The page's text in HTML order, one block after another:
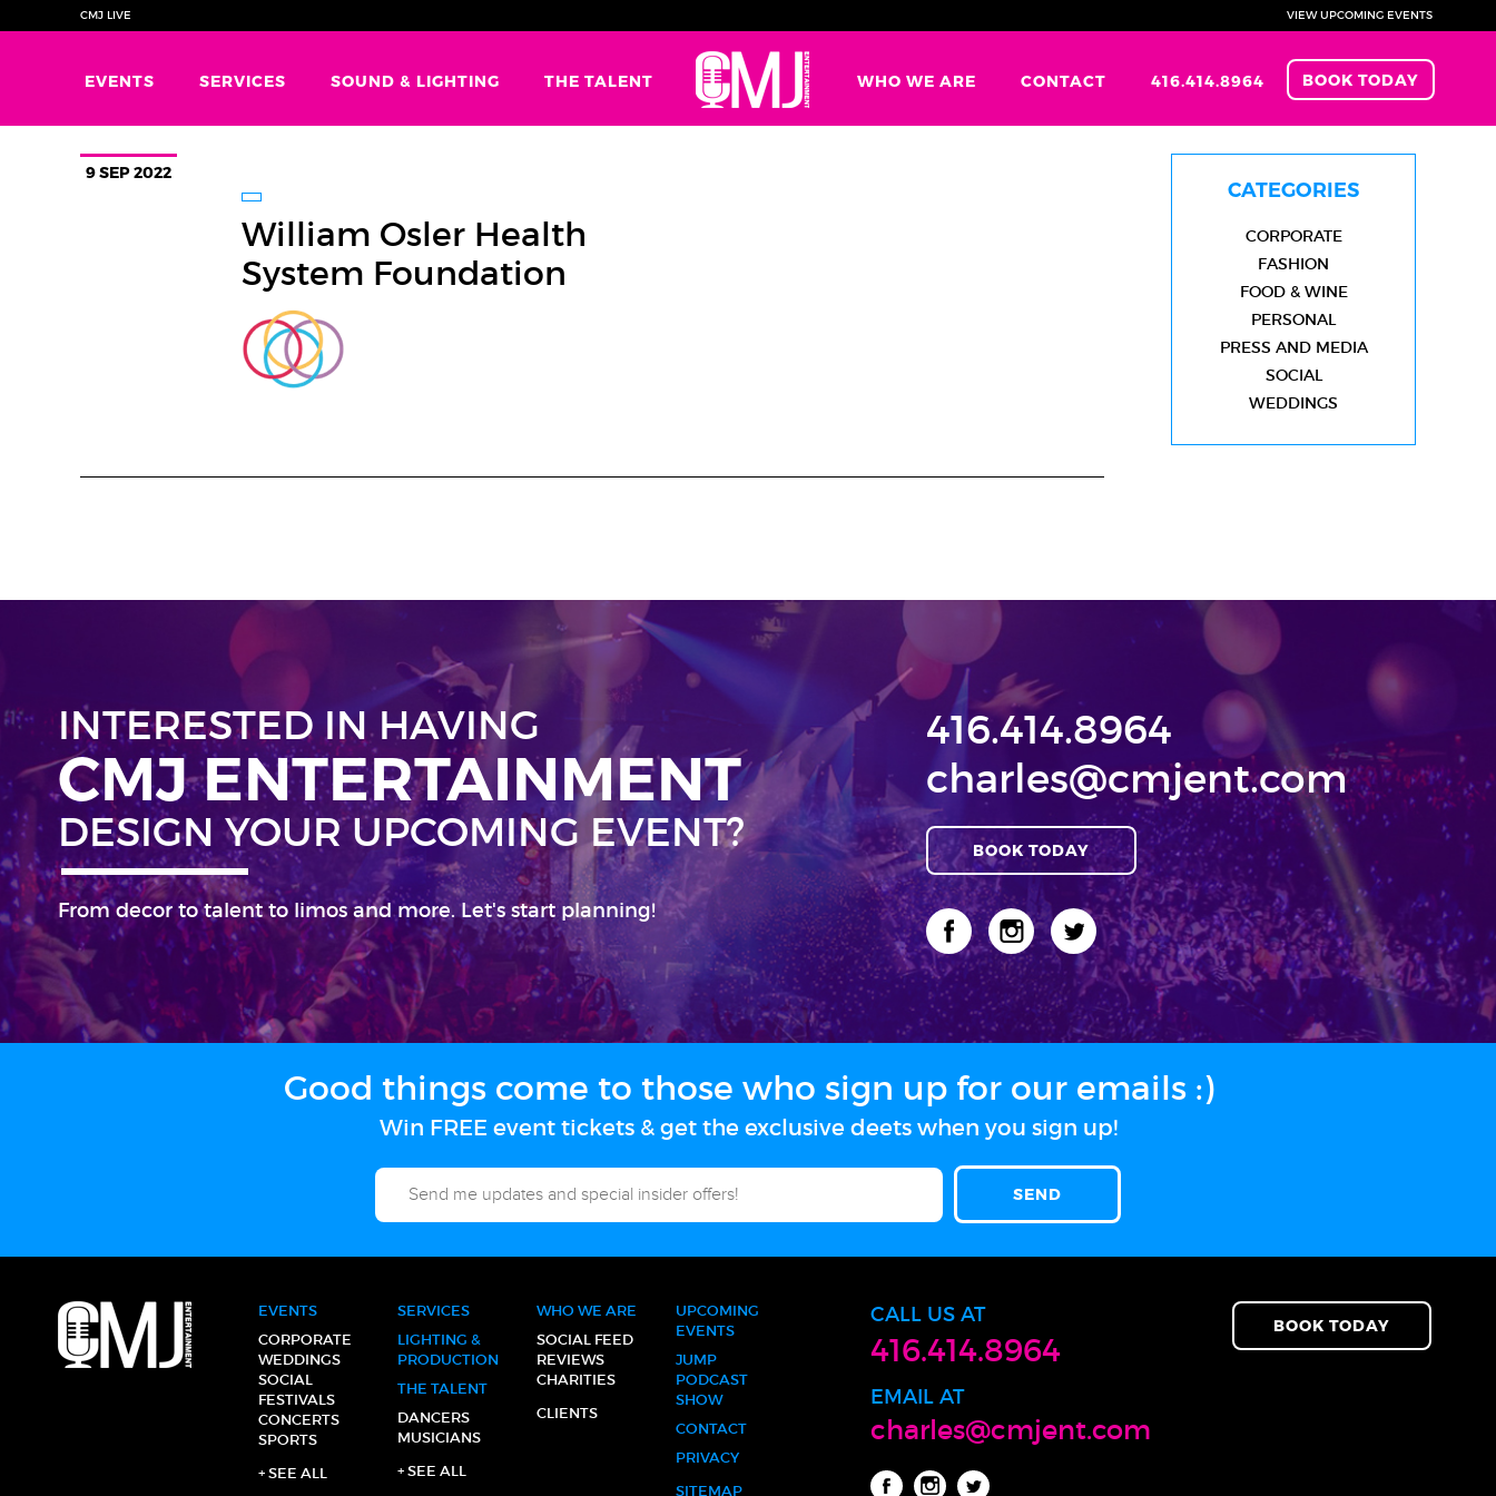
CMJ LIVE VIEW UPCOMING EVENTS
EVENTS SERVICES SOUND & LIGHTING THE TALENT WHO WE ARE CONTACT 416.414.8964 BOOK TODAY
9 SEP 2022
William Osler Health
System Foundation
CATEGORIES
CORPORATE
FASHION
FOOD & WINE
PERSONAL
PRESS AND MEDIA
SOCIAL
WEDDINGS
INTERESTED IN HAVING
CMJ ENTERTAINMENT
DESIGN YOUR UPCOMING EVENT?
From decor to talent to limos and more. Let's start planning!
416.414.8964
charles@cmjent.com
BOOK TODAY
Good things come to those who sign up for our emails :)
Win FREE event tickets & get the exclusive deets when you sign up!
EVENTS
CORPORATE
WEDDINGS
SOCIAL
FESTIVALS
CONCERTS
SPORTS
+ SEE ALL
SERVICES
LIGHTING &
PRODUCTION
THE TALENT
DANCERS
MUSICIANS
+ SEE ALL
WHO WE ARE
SOCIAL FEED
REVIEWS
CHARITIES
CLIENTS
UPCOMING
EVENTS
JUMP
PODCAST
SHOW
CONTACT
PRIVACY
SITEMAP
CALL US AT
416.414.8964
EMAIL AT
charles@cmjent.com
BOOK TODAY